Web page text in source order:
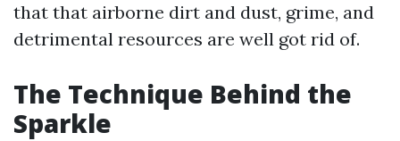
that that airborne dirt and dust, grime, and
detrimental resources are well got rid of.
The Technique Behind the
Sparkle